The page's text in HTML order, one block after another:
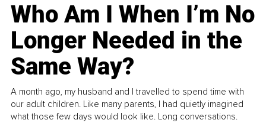
Who Am I When I’m No
Longer Needed in the
Same Way?
A month ago, my husband and I travelled to spend time with
our adult children. Like many parents, I had quietly imagined
what those few days would look like. Long conversations.